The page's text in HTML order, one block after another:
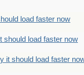
load faster now
should load faster now
it should load faster